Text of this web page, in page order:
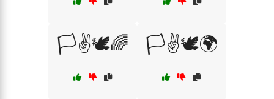
🏳️✌️🕊️🌈 🏳️✌️🕊️🌍